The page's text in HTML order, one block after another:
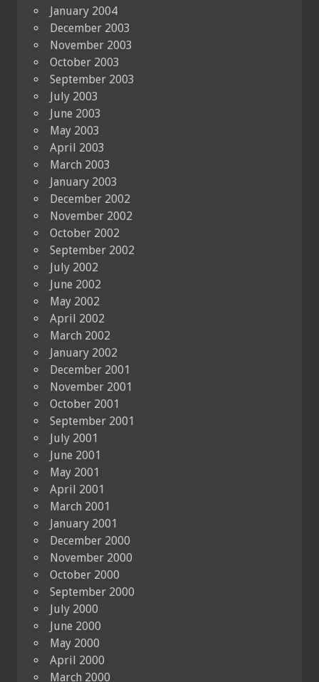
January 2004
December 2003
November 2003
October 2003
September 2003
July 2003
June 2003
May 2003
April 2003
March 2003
January 2003
December 2002
November 2002
October 2002
September 2002
July 2002
June 2002
May 2002
April 2002
March 2002
January 2002
December 2001
November 2001
October 2001
September 2001
July 2001
June 2001
May 2001
April 2001
March 2001
January 2001
December 2000
November 2000
October 2000
September 2000
July 2000
June 2000
May 2000
April 2000
March 2000